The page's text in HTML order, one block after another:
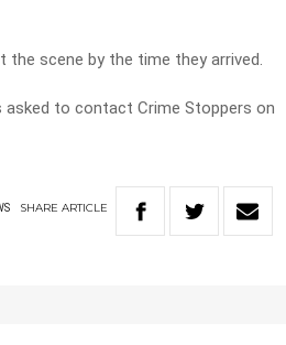
the scene by the time they arrived.
to contact Crime Stoppers on
SHARE ARTICLE